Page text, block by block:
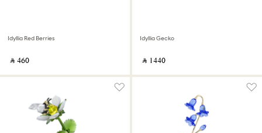
Idyllia Red Berries
‎ ⃁ ⁦460⁩ ‎
Idyllia Gecko
‎ ⃁ ⁦1440⁩ ‎